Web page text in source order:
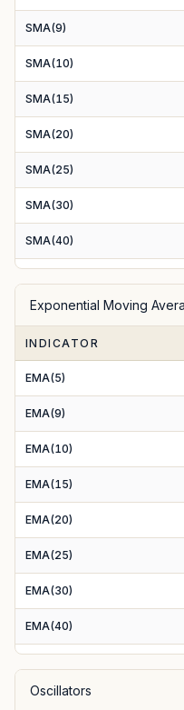
SMA(9)
SMA(10)
SMA(15)
SMA(20)
SMA(25)
SMA(30)
SMA(40)
SMA(100)
SMA(200)
Exponential Moving
INDICATOR
EMA(5)
EMA(9)
EMA(10)
EMA(15)
EMA(20)
EMA(25)
EMA(30)
EMA(40)
EMA(100)
Oscillators